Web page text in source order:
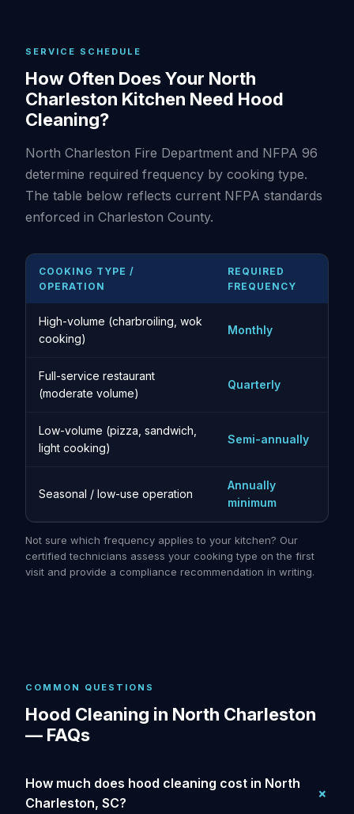
SERVICE SCHEDULE
How Often Does Your North
Charleston Kitchen Need Hood
Cleaning?
North Charleston Fire Department and NFPA 96
determine required frequency by cooking type.
The table below reflects current NFPA standards
enforced in Charleston County.
COOKING TYPE /
OPERATION
REQUIRED
FREQUENCY
High-volume (charbroiling, wok
cooking)
Monthly
Full-service restaurant
(moderate volume)
Quarterly
Low-volume (pizza, sandwich,
light cooking)
Semi-annually
Seasonal / low-use operation
Annually
minimum
Not sure which frequency applies to your kitchen? Our
certified technicians assess your cooking type on the first
visit and provide a compliance recommendation in writing.
COMMON QUESTIONS
Hood Cleaning in North Charleston
— FAQs
How much does hood cleaning cost in North
Charleston, SC?